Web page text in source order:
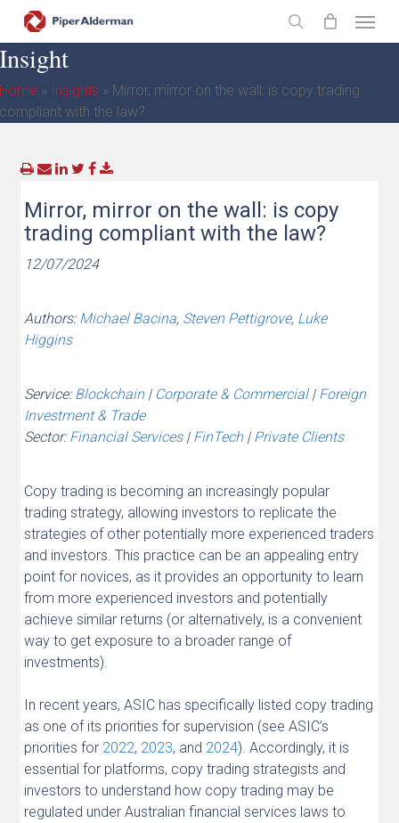
main
content
search
» Insights » Mirror, mirror on the wall: is copy trading
with the law?
Mirror, mirror on the wall: is copy
trading compliant with the law?
12/07/2024
Authors:Michael Bacina, Steven Pettigrove, Luke
Higgins
Service:Blockchain| Corporate & Commercial| Foreign
Investment & Trade
Sector:Financial Services| FinTech| Private Clients
Copy trading is becoming an increasingly popular
trading strategy, allowing investors to replicate the
strategies of other potentially more experienced traders
and investors. This practice can be an appealing entry
point for novices, as it provides an opportunity to learn
from more experienced investors and potentially
achieve similar returns (or alternatively, is a convenient
way to get exposure to a broader range of
investments).
In recent years, ASIC has specifically listed copy trading
as one of its priorities for supervision (see ASIC’s
priorities for 2022, 2023, and 2024). Accordingly, it is
essential for platforms, copy trading strategists and
investors to understand how copy trading may be
regulated under Australian financial services laws to